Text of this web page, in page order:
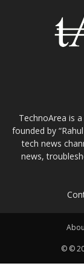
TechnoArea is
founded by
tech news
news,
© ©